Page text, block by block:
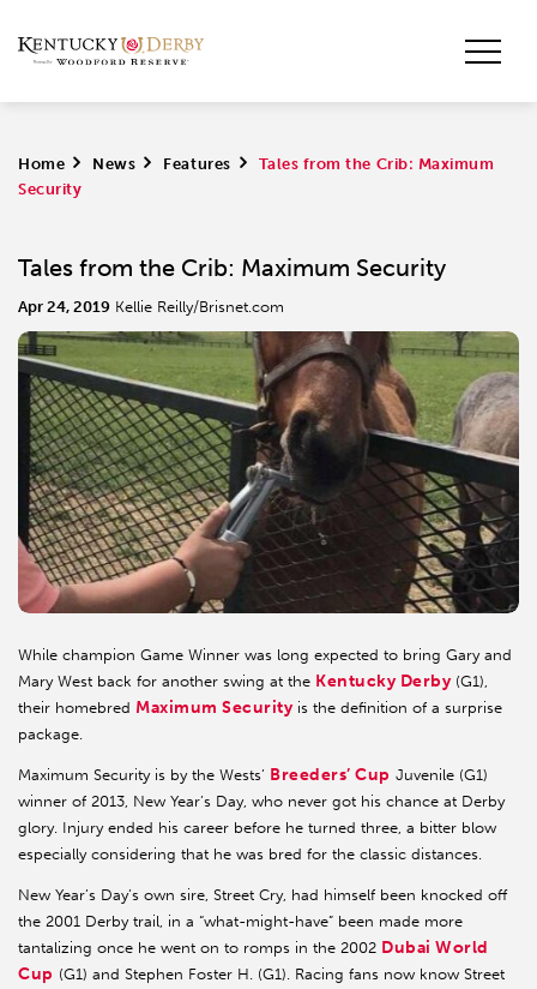
Home > News > Features >
Tales from the Crib: Maximum
Security
Tales from the Crib: Maximum Security
Apr 24, 2019 Kellie Reilly/Brisnet.com
While champion Game Winner was long expected to bring Gary and
Mary West back for another swing at the Kentucky Derby (G1),
their homebred Maximum Security is the definition of a surprise
package.
Maximum Security is by the Wests’ Breeders’ Cup Juvenile (G1)
winner of 2013, New Year’s Day, who never got his chance at Derby
glory. Injury ended his career before he turned three, a bitter blow
especially considering that he was bred for the classic distances.
New Year’s Day’s own sire, Street Cry, had himself been knocked off
the 2001 Derby trail, in a “what-might-have” been made more
tantalizing once he went on to romps in the 2002 Dubai World
Cup (G1) and Stephen Foster H. (G1). Racing fans now know Street